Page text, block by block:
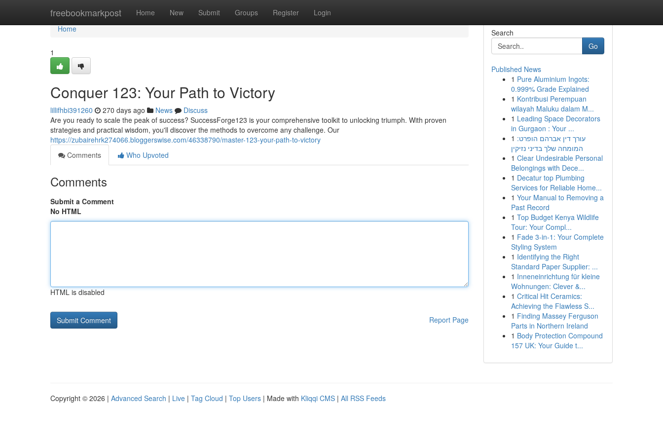
freebookmarkpost Home New Submit Groups Register Login
Home
Home
1
Conquer 123: Your Path to Victory
lillifhbi391260 270 days ago News
Discuss
Are you ready to scale the peak of success? SuccessForge123 is your comprehensive toolkit to unlocking triumph. With proven
strategies and practical wisdom, you'll discover the methods to overcome any challenge. Our
https://zubairehrk274066.bloggerswise.com/46338790/master-123-your-path-to-victory
Comments
Who Upvoted
Comments
Submit a Comment
No HTML
HTML is disabled
Report Page
Search
Go
Published News
1 Pure Aluminium Ingots:
0.999% Grade Explained
1 Kontribusi Perempuan
wilayah Maluku dalam M...
1 Leading Space Decorators
in Gurgaon : Your ...
1 עורך דין אברהם הופרט:
המומחה שלך בדיני נזיקין
1 Clear Undesirable Personal
Belongings with Dece...
1 Decatur top Plumbing
Services for Reliable Home...
1 Your Manual to Removing a
Past Record
1 Top Budget Kenya Wildlife
Tour: Your Compl...
1 Fade 3-in-1: Your Complete
Styling System
1 Identifying the Right
Standard Paper Supplier: ...
1 Inneneinrichtung für kleine
Wohnungen: Clever &...
1 Critical Hit Ceramics:
Achieving the Flawless S...
1 Finding Massey Ferguson
Parts in Northern Ireland
1 Body Protection Compound
157 UK: Your Guide t...
Copyright © 2026 | Advanced Search | Live | Tag Cloud | Top Users | Made with Kliqqi CMS | All RSS Feeds